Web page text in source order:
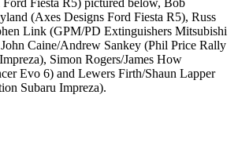
(Axes Designs Ford Fiesta R5), Russ
Link (GPM/PD Extinguishers Mitsubishi
Caine/Andrew Sankey (Phil Price Rally
Simon Rogers/James How
Evo 6) and Lewers Firth/Shaun Lapper
Subaru Impreza).